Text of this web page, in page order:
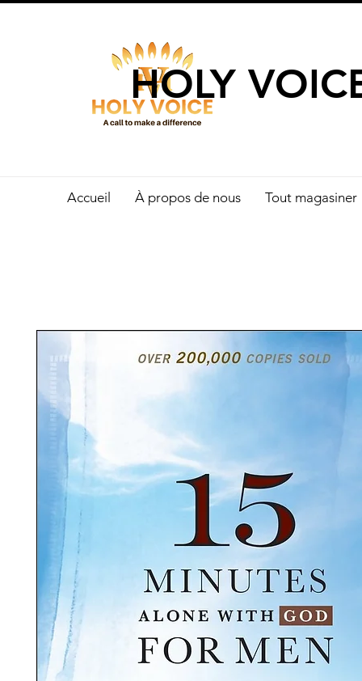
HOLY
Accueil À propos de nous Tout magasiner